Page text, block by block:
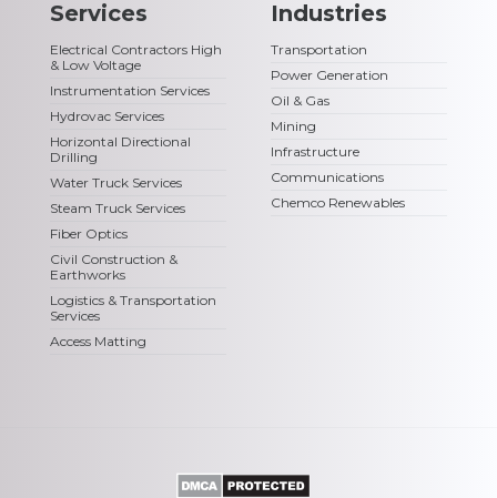
Services
Electrical Contractors High
& Low Voltage
Instrumentation Services
Hydrovac Services
Horizontal Directional
Drilling
Water Truck Services
Steam Truck Services
Fiber Optics
Civil Construction &
Earthworks
Logistics & Transportation
Services
Access Matting
Industries
Transportation
Power Generation
Oil & Gas
Mining
Infrastructure
Communications
Chemco Renewables